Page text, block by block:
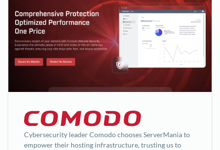
Cybersecurity leader Comodo chooses ServerMania to
empower their hosting infrastructure, trusting us to